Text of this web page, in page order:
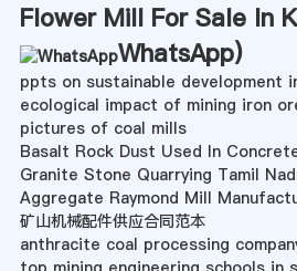
Flower Mill For Sale In
WhatsApp)
ppts on sustainable development
ecological impact of mining iron
pictures of coal mills
Basalt Rock Dust Used In
Granite Stone Quarrying Tamil
Aggregate Raymond Mill
矿山机械配件供应合同范本
anthracite coal processing